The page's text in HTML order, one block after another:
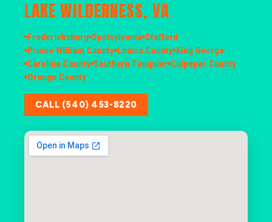
LAKE WILDERNESS, VA
Fredericksburg Spotsylvania Stafford
Prince William County Louisa County King George
Caroline County Southern Fauquier Culpeper County
Orange County
CALL (540) 453-8220